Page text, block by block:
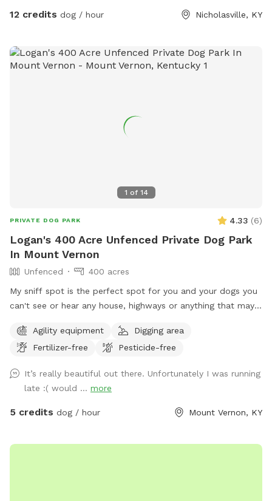
12 credits dog / hour Nicholasville, KY
1 of 14
PRIVATE DOG PARK 4.33 (6)
Logan's 400 Acre Unfenced Private Dog Park
In Mount Vernon
Unfenced
400 acres
My sniff spot is the perfect spot for you and your dogs you
can't see or hear any house, highways or anything that may
mother nature, enjoy a beautiful walk through our trails or
enjoy one of our feilds with ur friends with pawls property is
head that does have a lock on it do to atv riders.. parking
can be done by the barn in front of the cemetery or along
side of the right side of the road in front of the barn, for
Agility equipment
Digging area
Fertilizer-free
Pesticide-free
It’s really beautiful out there. Unfortunately I was running
late :( would ... more
5 credits dog / hour Mount Vernon, KY